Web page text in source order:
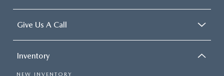
Give Us A Call
Inventory
NEW INVENTORY